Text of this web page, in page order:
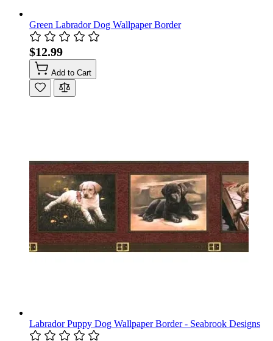
Green Labrador Dog Wallpaper Border
$12.99
Add to Cart
Labrador Puppy Dog Wallpaper Border - Seabrook Designs